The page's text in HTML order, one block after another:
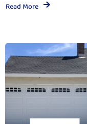
Read More